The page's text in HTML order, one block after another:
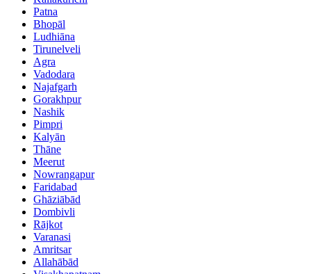
Patna
Bhopāl
Ludhiāna
Tirunelveli
Agra
Vadodara
Najafgarh
Gorakhpur
Nashik
Pimpri
Kalyān
Thāne
Meerut
Nowrangapur
Faridabad
Ghāziābād
Dombivli
Rājkot
Varanasi
Amritsar
Allahābād